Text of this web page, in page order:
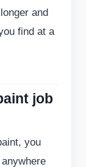
and
find at a
job
you